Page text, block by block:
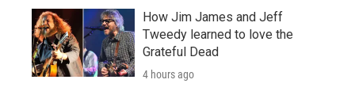
How Jim James and Jeff
Tweedy learned to love the
Grateful Dead
4 hours ago